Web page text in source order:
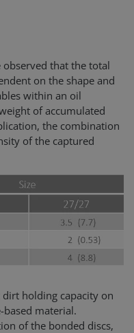
observed that the total
on the shape and
within an oil
of accumulated
the combination
of the captured
holding capacity on
material.
of the bonded discs,